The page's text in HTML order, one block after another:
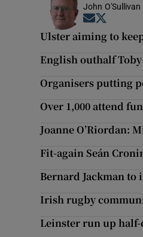
John
Opens in
Ulster aiming to
English outhalf
Organisers putting
Over 1,000 attend
Joanne O’Riordan:
Fit-again Seán
Bernard Jackman
Irish rugby
Leinster run up